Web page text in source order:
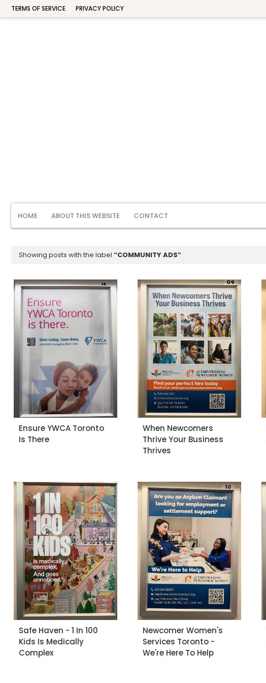
TERMS OF SERVICE PRIVACY POLICY
HOME ABOUT THIS WEBSITE CONTACT
Showing posts with the label COMMUNITY ADS
Ensure YWCA Toronto
Is There
When Newcomers
Thrive Your Business
Thrives
Safe Haven - 1 In 100
Kids Is Medically
Complex
Newcomer Women's
Services Toronto -
We're Here To Help